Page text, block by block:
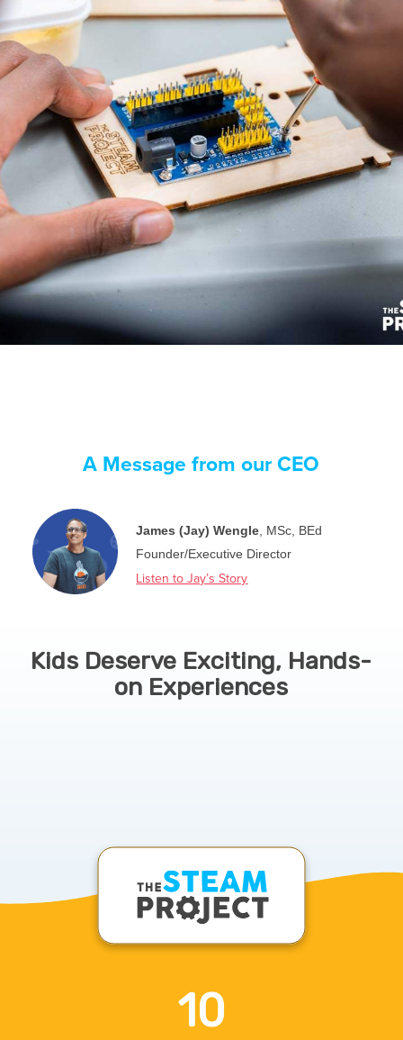
A Message from our CEO
James (Jay) Wengle, MSc, BEd
Founder/Executive Director
Listen to Jay’s Story
Kids Deserve Exciting, Hands-
on Experiences
10